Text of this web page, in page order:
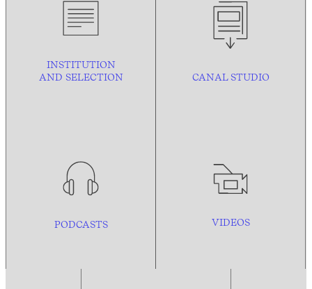
INSTITUTION
AND SELECTION CANAL STUDIO
PODCASTS VIDEOS